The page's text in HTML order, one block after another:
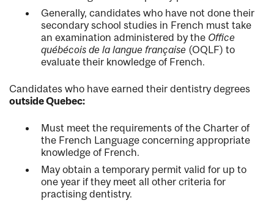
Generally, candidates who have not done their
secondary school studies in French must take
an examination administered by the Office
québécois de la langue française (OQLF) to
evaluate their knowledge of French.
Candidates who have earned their dentistry degrees
outside Quebec:
Must meet the requirements of the Charter of
the French Language concerning appropriate
knowledge of French.
May obtain a temporary permit valid for up to
one year if they meet all other criteria for
practising dentistry.